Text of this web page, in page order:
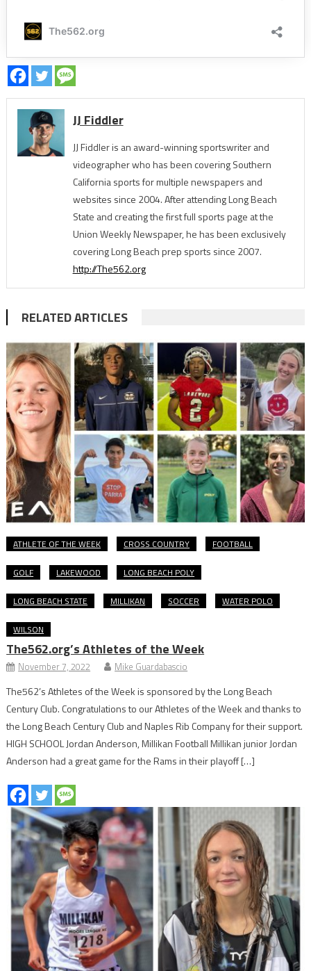
JJ Fiddler
JJ Fiddler is an award-winning sportswriter and
videographer who has been covering Southern
California sports for multiple newspapers and
websites since 2004. After attending Long Beach
State and creating the first full sports page at the
Union Weekly Newspaper, he has been exclusively
covering Long Beach prep sports since 2007.
http://The562.org
RELATED ARTICLES
ATHLETE OF THE WEEK CROSS COUNTRY FOOTBALL
GOLF LAKEWOOD LONG BEACH POLY
LONG BEACH STATE MILLIKAN SOCCER WATER POLO
WILSON
The562.org’s Athletes of the Week
November 7, 2022 Mike Guardabascio
The562’s Athletes of the Week is sponsored by the Long Beach
Century Club. Congratulations to our Athletes of the Week and thanks to
the Long Beach Century Club and Naples Rib Company for their support.
HIGH SCHOOL Jordan Anderson, Millikan Football Millikan junior Jordan
Anderson had a great game for the Rams in their playoff […]